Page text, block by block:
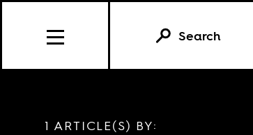
Search
1 ARTICLE(S) BY: